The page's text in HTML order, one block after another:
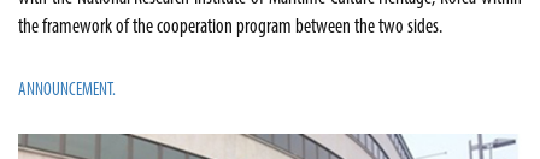
the framework of the cooperation program between the two sides.
ANNOUNCEMENT.